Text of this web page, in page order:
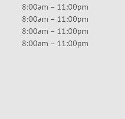
8:00am – 11:00pm
8:00am – 11:00pm
8:00am – 11:00pm
8:00am – 11:00pm